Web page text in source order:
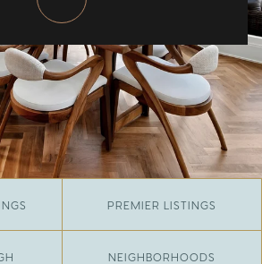
PREMIER LISTINGS
NEIGHBORHOODS